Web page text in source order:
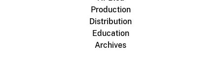
Production
Distribution
Education
Archives